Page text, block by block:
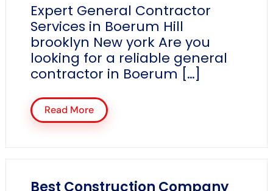
Expert General Contractor
Services in Boerum Hill
brooklyn New york Are you
looking for a reliable general
contractor in Boerum […]
Read More
Best Construction Company